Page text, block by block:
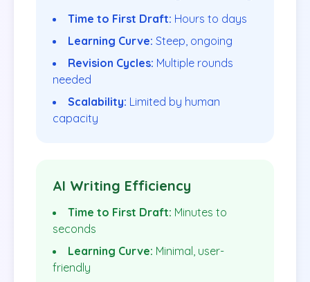
Time to First Draft: Hours to days
Learning Curve: Steep, ongoing
Revision Cycles: Multiple rounds
needed
Scalability: Limited by human
capacity
AI Writing Efficiency
Time to First Draft: Minutes to
seconds
Learning Curve: Minimal, user-
friendly